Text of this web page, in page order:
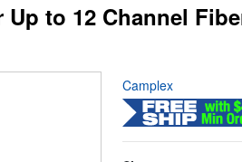
to 12 Channel
Camplex